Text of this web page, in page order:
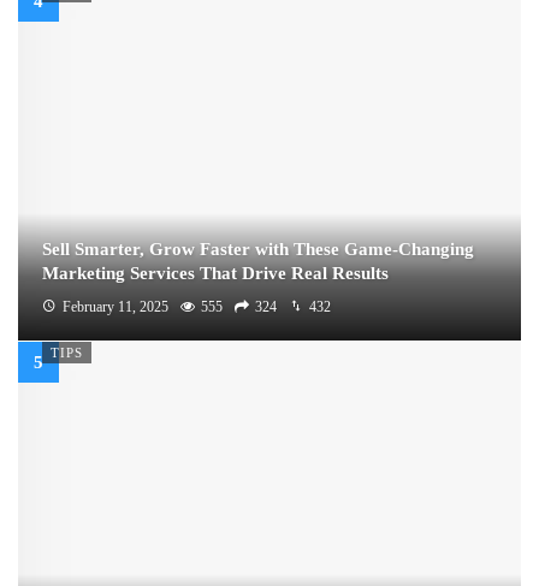
Sell Smarter, Grow Faster with These Game-Changing
Marketing Services That Drive Real Results
February 11, 2025 555 324 432
TIPS